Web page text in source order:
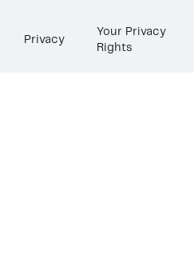
Privacy
Your Privacy
Rights